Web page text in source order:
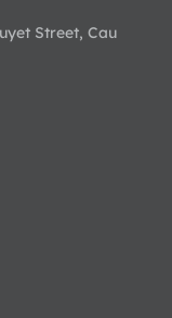
Street, Cau